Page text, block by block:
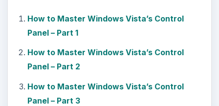
How to Master Windows Vista’s Control
Panel – Part 1
How to Master Windows Vista’s Control
Panel – Part 2
How to Master Windows Vista’s Control
Panel – Part 3